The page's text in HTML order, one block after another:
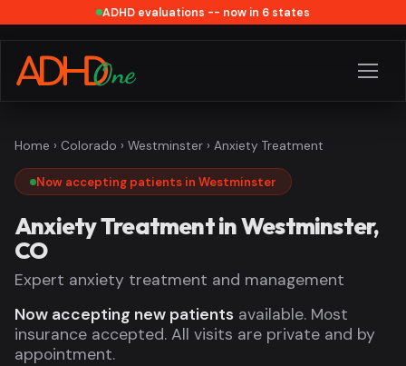
ADHD evaluations -- now in 6 states
Home › Colorado › Westminster › Anxiety Treatment
Now accepting patients in Westminster
Anxiety Treatment in Westminster,
CO
Expert anxiety treatment and management
Now accepting new patients available. Most
insurance accepted. All visits are private and by
appointment.